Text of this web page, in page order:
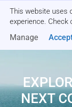
This website uses
experience. Check
Manage
NEXT